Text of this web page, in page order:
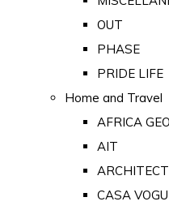
OUT
PHASE
PRIDE LIFE
Home and Travel
AFRICA
AIT
CASA